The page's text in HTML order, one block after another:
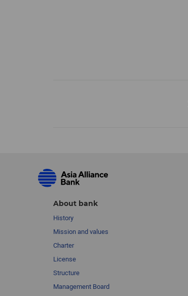
About bank
History
Mission and values
Charter
License
Structure
Management Board